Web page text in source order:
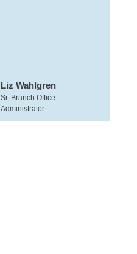
Liz Wahlgren
Sr. Branch Office
Administrator